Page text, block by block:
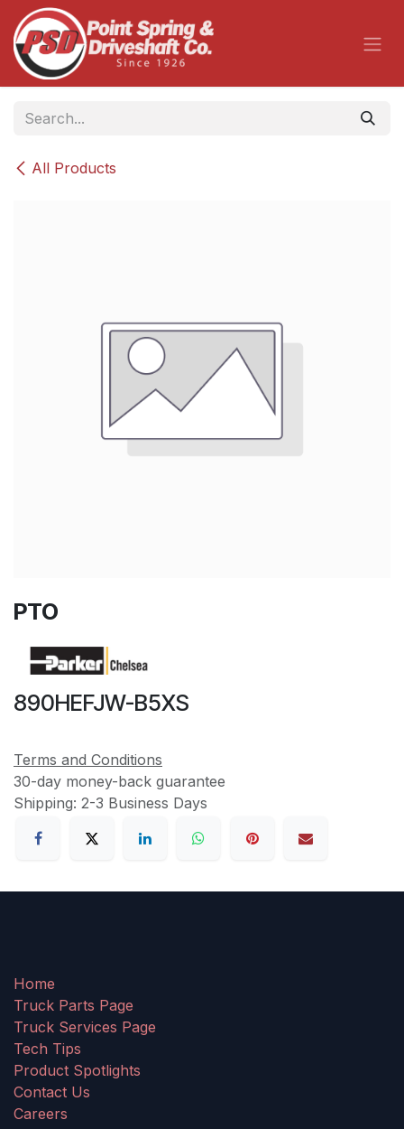
Skip to Content
All Products
PTO
890HEFJW-B5XS
Terms and Conditions
30-day money-back guarantee
Shipping: 2-3 Business Days
Home
Truck Parts Page
Truck Services Page
Tech Tips
Product Spotlights
Contact Us
Careers